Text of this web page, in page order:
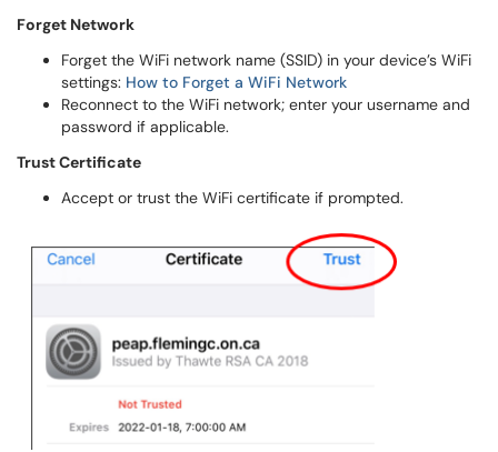
Forget Network
Forget the WiFi network name (SSID) in your device’s WiFi
settings: How to Forget a WiFi Network
Reconnect to the WiFi network; enter your username and
password if applicable.
Trust Certificate
Accept or trust the WiFi certificate if prompted.